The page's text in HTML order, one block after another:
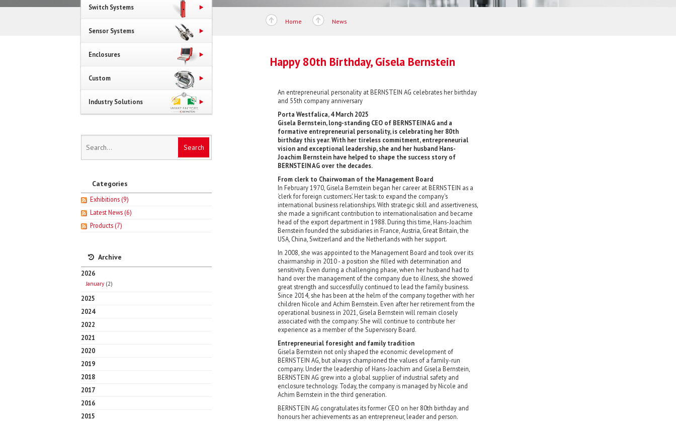
Home News
Happy 80th Birthday, Gisela Bernstein
An entrepreneurial personality at BERNSTEIN AG celebrates her birthday
and 55th company anniversary
Porta Westfalica, 4 March 2025
Gisela Bernstein, long-standing CEO of BERNSTEIN AG and a
formative entrepreneurial personality, is celebrating her 80th
birthday this year. With her tireless commitment, entrepreneurial
vision and exceptional leadership, she and her husband Hans-
Joachim Bernstein have helped to shape the success story of
BERNSTEIN AG over the decades.
From clerk to Chairwoman of the Management Board
In February 1970, Gisela Bernstein began her career at BERNSTEIN as a
‘clerk for foreign customers’. Her task: to expand the company's
international business relationships. With strategic skill and assertiveness,
she made a significant contribution to internationalisation and became
head of the export department in 1988. During this time, Hans-Joachim
Bernstein founded the subsidiaries in France, Austria, Great Britain, the
USA, China, Switzerland and the Netherlands with her support.
In 2008, she was appointed to the Management Board and took over its
chairmanship in 2010 - a position she filled with determination and
sensitivity. Even during a challenging phase, when her husband had to
hand over the management of the company due to illness, she showed
great strength and successfully continued to lead the family business.
Since 2014, she has been at the helm of the company together with her
children Nicole and Achim Bernstein. Even after her retirement from the
operational business in 2021, Gisela Bernstein will remain closely
associated with the company: She will continue to contribute her
experience as a member of the Supervisory Board.
Entrepreneurial foresight and family tradition
Gisela Bernstein not only shaped the economic development of
BERNSTEIN AG, but always championed the values of a family-run
company. Under the leadership of Hans-Joachim and Gisela Bernstein,
BERNSTEIN AG grew into a global supplier of industrial safety and
enclosure technology. Today, the company is managed by Nicole and
Achim Bernstein in the third generation.
BERNSTEIN AG congratulates its former CEO on her 80th birthday and
honours her achievements as an entrepreneur, leader and person.
Switch Systems
Sensor Systems
Enclosures
Custom
Industry Solutions
Categories
Exhibitions (9)
Latest News (6)
Products (7)
Archive
2026
January (2)
2025
2024
2022
2021
2020
2019
2018
2017
2016
2015